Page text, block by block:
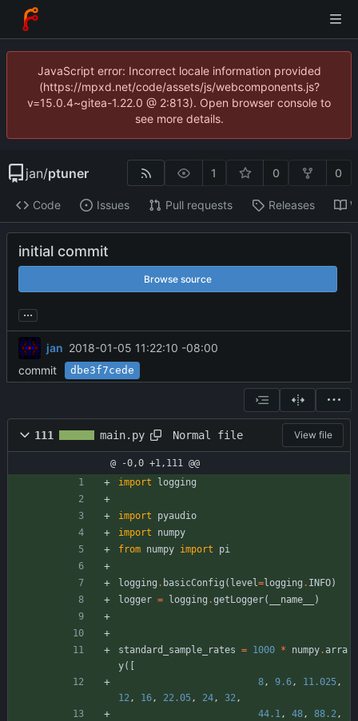
JavaScript error: Incorrect locale information provided
(https://mpxd.net/code/assets/js/webcomponents.js?
v=15.0.4~gitea-1.22.0 @ 2:813). Open browser console to
see more details.
jan/ptuner 1 0 0
Code Issues Pull requests Releases
initial commit
Browse source
...
jan 2018-01-05 11:22:10 -08:00
commit
dbe3f7cede
111 main.py Normal file View file
@ -0,0 +1,111 @@
import
logging
import
pyaudio
import
numpy
from numpy import pi
logging . basicConfig ( level=logging . INFO)
logger = logging .getLogger( __name__ )
standard_sample_rates = 1000 * numpy. arra
y(
8, 9.6, 11.025,
12, 16, 22.05, 24, 32,
44.1, 48, 88.2,